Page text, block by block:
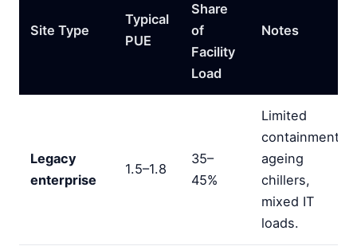
Site Type
Typical
PUE
Share
of
Facility
Load
Notes
Legacy
enterprise
1.5–1.8
35–
45%
Limited
containment,
ageing
chillers,
mixed IT
loads.